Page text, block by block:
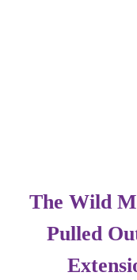
The Wild
Pulled